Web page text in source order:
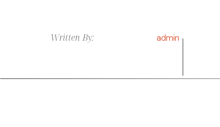
admin
Written By: